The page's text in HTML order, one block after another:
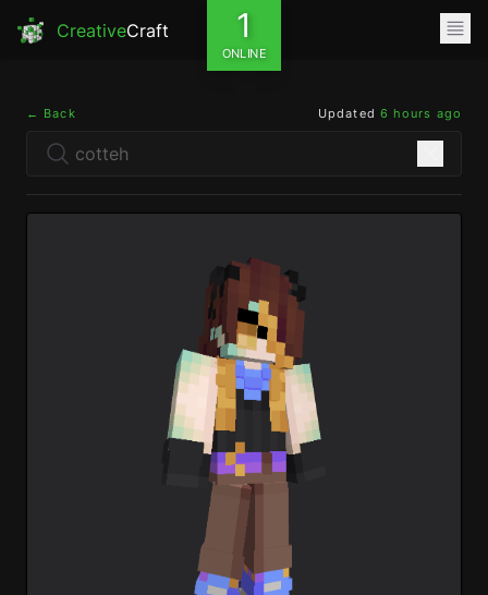
CreativeCraft 1
ONLINE
← Back Updated 6 hours ago